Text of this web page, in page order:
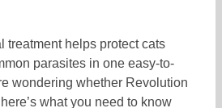
treatment helps protect cats
parasites in one easy-to-
wondering whether Revolution
what you need to know